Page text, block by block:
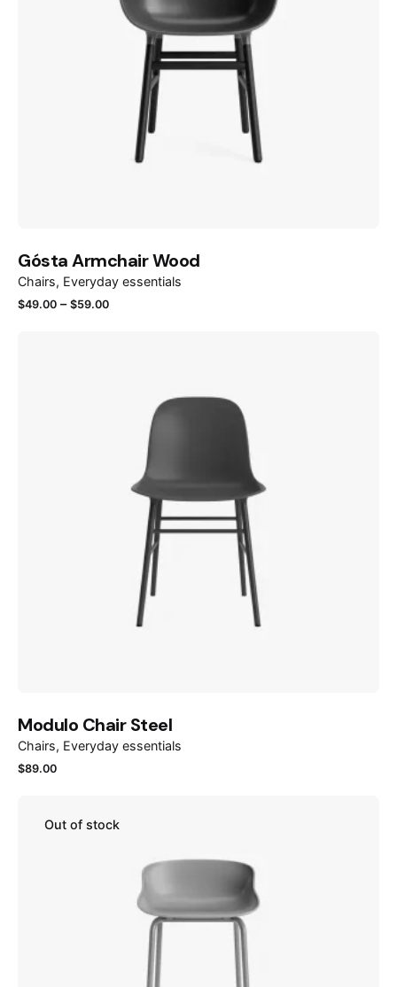
Gósta Armchair Wood
Chairs Everyday essentials
$49.00 – $59.00
Modulo Chair Steel
Chairs Everyday essentials
$89.00
Out of stock